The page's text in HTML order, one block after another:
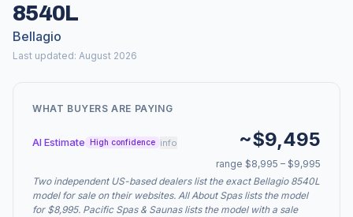
8540L
Bellagio
Last updated: August 2026
WHAT BUYERS ARE PAYING
AI Estimate High confidence info ~$9,495
range $8,995 – $9,995
Two independent US-based dealers list the exact Bellagio 8540L
model for sale on their websites. All About Spas lists the model
for $8,995. Pacific Spas & Saunas lists the model with a sale